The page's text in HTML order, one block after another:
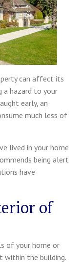
can affect its
hazard to your
early, an
much less of
lived in your home
being alert
have
of
of your home or
within the building.